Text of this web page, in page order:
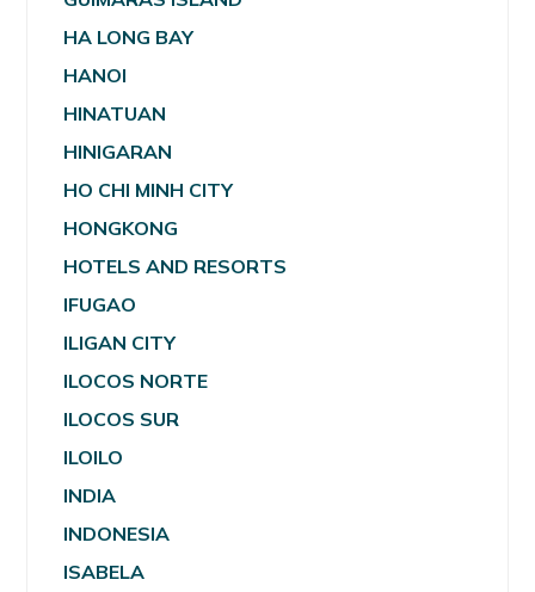
HA LONG BAY
HANOI
HINATUAN
HINIGARAN
HO CHI MINH CITY
HONGKONG
HOTELS AND RESORTS
IFUGAO
ILIGAN CITY
ILOCOS NORTE
ILOCOS SUR
ILOILO
INDIA
INDONESIA
ISABELA